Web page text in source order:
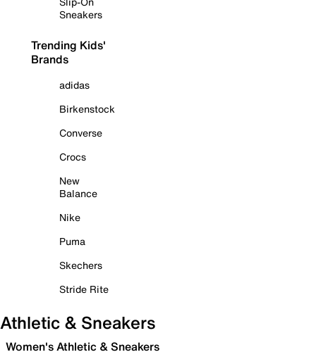
Sneakers
Trending Kids'
Brands
adidas
Birkenstock
Converse
Crocs
New
Balance
Nike
Puma
Skechers
Stride Rite
Athletic & Sneakers
Women's Athletic & Sneakers